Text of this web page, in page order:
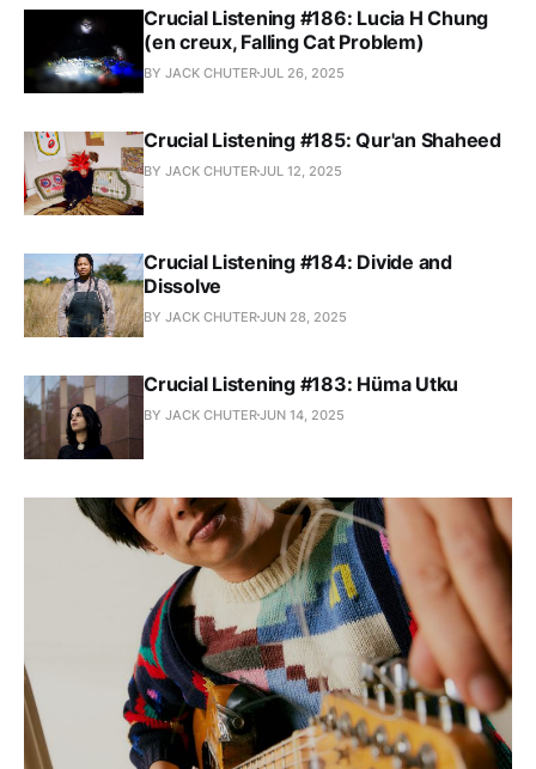
Crucial Listening #186: Lucia H Chung
(en creux, Falling Cat Problem)
BY JACK CHUTERJUL 26, 2025
Crucial Listening #185: Qur'an Shaheed
BY JACK CHUTERJUL 12, 2025
Crucial Listening #184: Divide and
Dissolve
BY JACK CHUTERJUN 28, 2025
Crucial Listening #183: Hüma Utku
BY JACK CHUTERJUN 14, 2025